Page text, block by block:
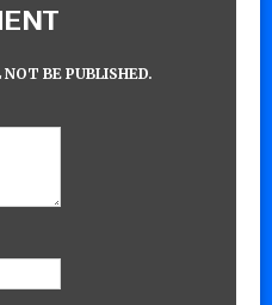
BE PUBLISHED.